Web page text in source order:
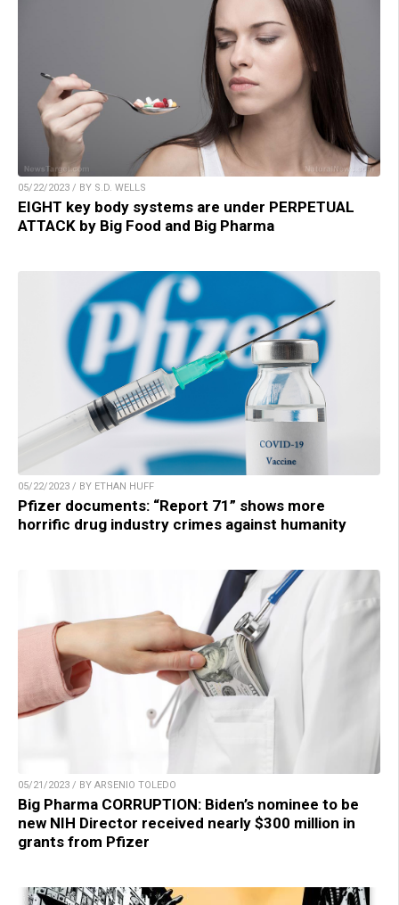
05/22/2023 / BY S.D. WELLS
EIGHT key body systems are under PERPETUAL
ATTACK by Big Food and Big Pharma
05/22/2023 / BY ETHAN HUFF
Pfizer documents: “Report 71” shows more
horrific drug industry crimes against humanity
05/21/2023 / BY ARSENIO TOLEDO
Big Pharma CORRUPTION: Biden’s nominee to be
new NIH Director received nearly $300 million in
grants from Pfizer